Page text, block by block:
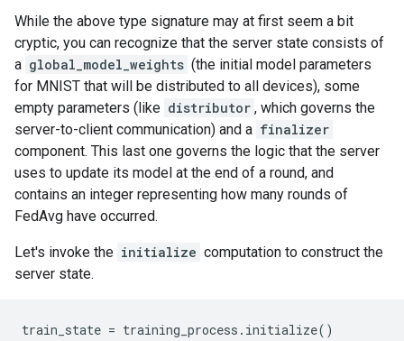
    int64,
    float32[784,10],
    float32[10]
  >
While the above type signature may at first seem a bit
cryptic, you can recognize that the server state consists of
a global_model_weights (the initial model parameters
for MNIST that will be distributed to all devices), some
empty parameters (like distributor , which governs the
server-to-client communication) and a finalizer
component. This last one governs the logic that the server
uses to update its model at the end of a round, and
contains an integer representing how many rounds of
FedAvg have occurred.
Let's invoke the initialize computation to construct the
server state.